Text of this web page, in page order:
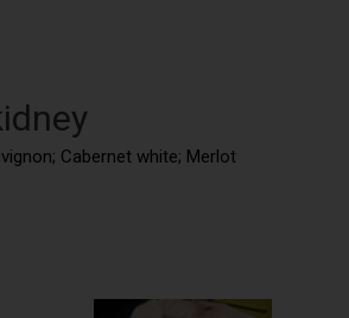
Cabernet white; Merlot